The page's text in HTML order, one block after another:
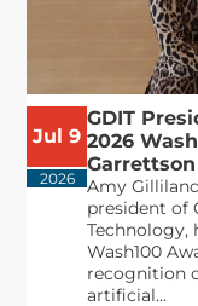
Jul 9
2026
GDIT
2026
Garrettson
Amy
president of
Technology,
Wash100
recognition
artificial...